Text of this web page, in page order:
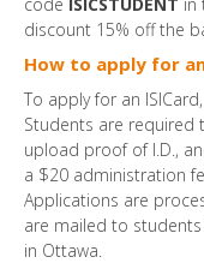
discount 15% off the
How to apply for
To apply for an
Students are
upload proof of I.D.,
a $20 administration
Applications are
are mailed to students
in Ottawa.